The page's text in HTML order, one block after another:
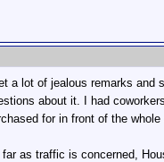
a lot of jealous remarks
about it. I had
for in front of the
as traffic is concerned,